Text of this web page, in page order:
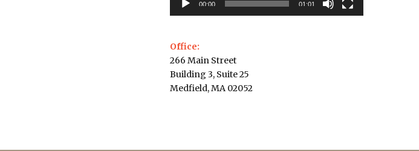
00:00 01:01
Office:
266 Main Street
Building 3, Suite 25
Medfield, MA 02052